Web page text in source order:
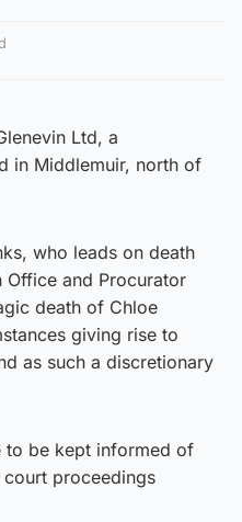
Ltd, a
in Middlemuir, north of
who leads on death
and Procurator
death of Chloe
giving rise to
as such a discretionary
to be kept informed of
proceedings